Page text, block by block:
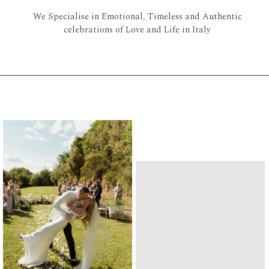
We Specialise in Emotional, Timeless and Authentic
celebrations of Love and Life in Italy
OUR